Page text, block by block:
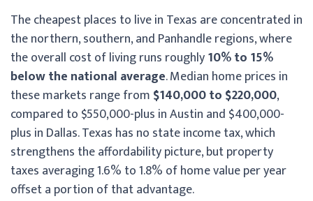
The cheapest places to live in Texas are concentrated in
the northern, southern, and Panhandle regions, where
the overall cost of living runs roughly10% to 15%
below the national average. Median home prices in
these markets range from $140,000 to $220,000,
compared to $550,000-plus in Austin and $400,000-
plus in Dallas. Texas has no state income tax, which
strengthens the affordability picture, but property
taxes averaging 1.6% to 1.8% of home value per year
offset a portion of that advantage.